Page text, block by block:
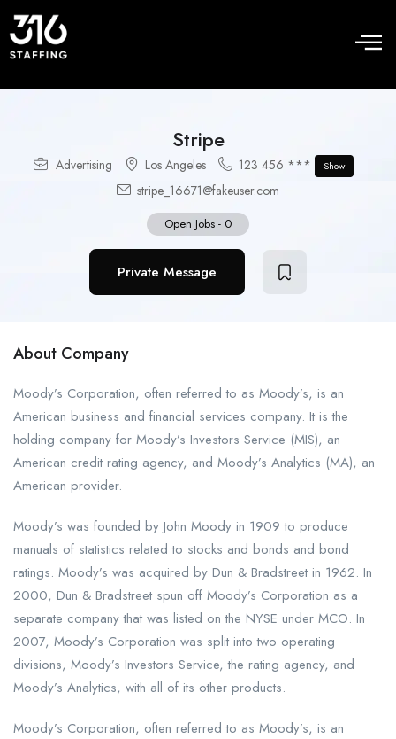
Stripe
Advertising Los Angeles 123 456 *** Show
stripe_16671@fakeuser.com
Open Jobs - 0
Private Message
About Company
Moody’s Corporation, often referred to as Moody’s, is an
American business and financial services company. It is the
holding company for Moody’s Investors Service (MIS), an
American credit rating agency, and Moody’s Analytics (MA), an
American provider.
Moody’s was founded by John Moody in 1909 to produce
manuals of statistics related to stocks and bonds and bond
ratings. Moody’s was acquired by Dun & Bradstreet in 1962. In
2000, Dun & Bradstreet spun off Moody’s Corporation as a
separate company that was listed on the NYSE under MCO. In
2007, Moody’s Corporation was split into two operating
divisions, Moody’s Investors Service, the rating agency, and
Moody’s Analytics, with all of its other products.
Moody’s Corporation, often referred to as Moody’s, is an